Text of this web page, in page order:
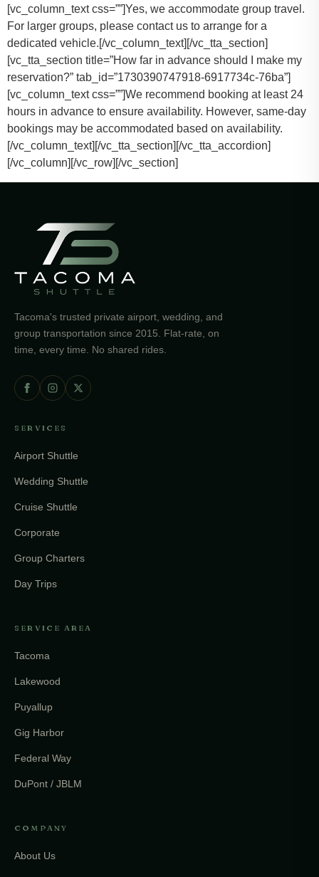
[vc_column_text css=””]Yes, we accommodate group travel.
For larger groups, please contact us to arrange for a
dedicated vehicle.[/vc_column_text][/vc_tta_section]
[vc_tta_section title=”How far in advance should I make my
reservation?” tab_id=”1730390747918-6917734c-76ba”]
[vc_column_text css=””]We recommend booking at least 24
hours in advance to ensure availability. However, same-day
bookings may be accommodated based on availability.
[/vc_column_text][/vc_tta_section][/vc_tta_accordion]
[/vc_column][/vc_row][/vc_section]
Tacoma's trusted private airport, wedding, and
group transportation since 2015. Flat-rate, on
time, every time. No shared rides.
SERVICES
Airport Shuttle
Wedding Shuttle
Cruise Shuttle
Corporate
Group Charters
Day Trips
SERVICE AREA
Tacoma
Lakewood
Puyallup
Gig Harbor
Federal Way
DuPont / JBLM
COMPANY
About Us